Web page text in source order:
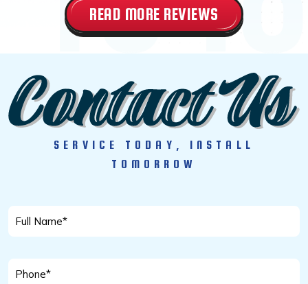
READ MORE REVIEWS
SERVICE TODAY, INSTALL
TOMORROW
Full
Phone